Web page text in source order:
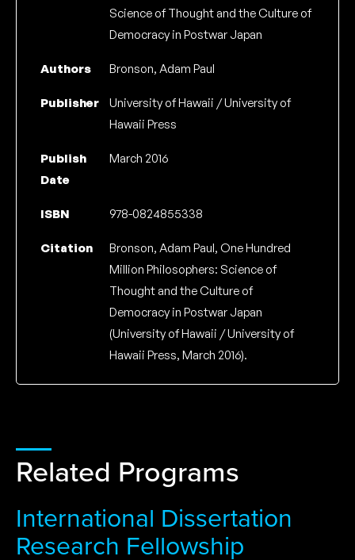
Science of Thought and the Culture of
Democracy in Postwar Japan
Authors Bronson, Adam Paul
Publisher
University of Hawaii / University of
Hawaii Press
Publish
Date
March 2016
ISBN 978-0824855338
Citation
Bronson, Adam Paul, One Hundred
Million Philosophers: Science of
Thought and the Culture of
Democracy in Postwar Japan
(University of Hawaii / University of
Hawaii Press, March 2016).
Related Programs
International Dissertation
Research Fellowship